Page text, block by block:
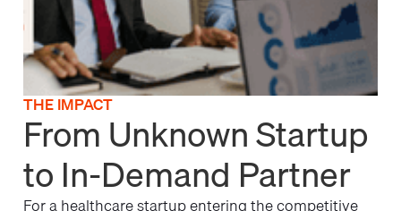
THE IMPACT
From Unknown Startup
to In-Demand Partner
For a healthcare startup entering the competitive